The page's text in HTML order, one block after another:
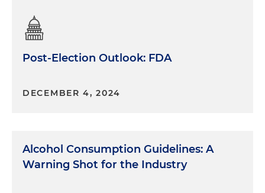
Post-Election Outlook: FDA
DECEMBER 4, 2024
Alcohol Consumption Guidelines: A
Warning Shot for the Industry